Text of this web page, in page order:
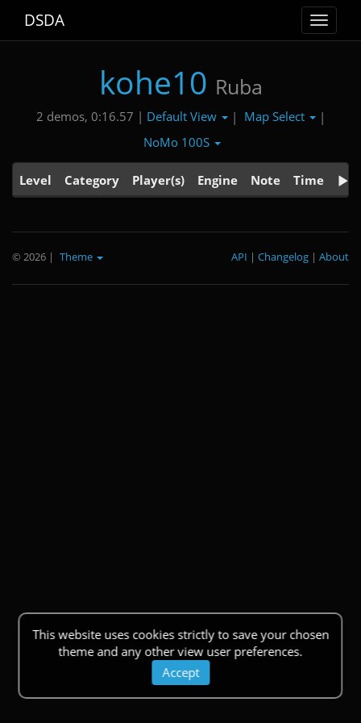
Toggle
DSDA
kohe10 Ruba
2 demos, 0:16.57 | Default View | Map Select
|
NoMo 100S
Level Category Player(s) Engine Note Time
This website uses cookies strictly to save your chosen
theme and any other view user preferences.
Accept
© 2026 | Theme About
|
Changelog
|
API